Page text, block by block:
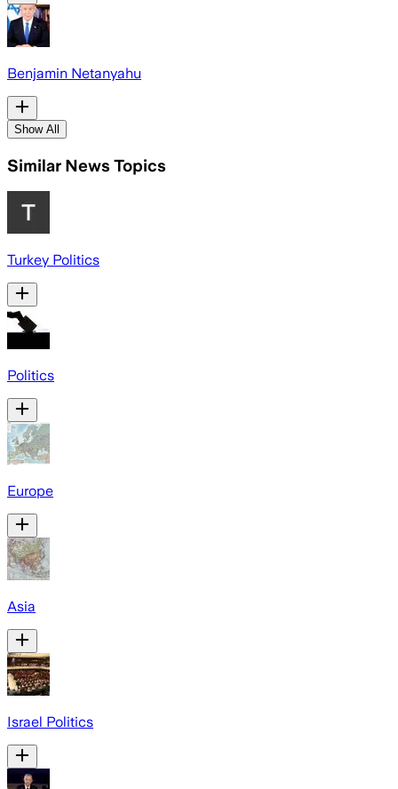
Benjamin Netanyahu
Show All
Similar News Topics
Turkey Politics
Politics
Europe
Asia
Israel Politics